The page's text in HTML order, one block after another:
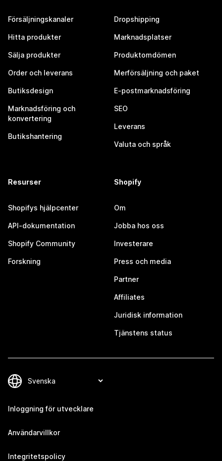
Försäljningskanaler
Hitta produkter
Sälja produkter
Order och leverans
Butiksdesign
Marknadsföring och
konvertering
Butikshantering
Dropshipping
Marknadsplatser
Produktomdömen
Merförsäljning och paket
E-postmarknadsföring
SEO
Leverans
Valuta och språk
Resurser
Shopifys hjälpcenter
API-dokumentation
Shopify Community
Forskning
Shopify
Om
Jobba hos oss
Investerare
Press och media
Partner
Affiliates
Juridisk information
Tjänstens status
Inloggning för utvecklare
Användarvillkor
Integritetspolicy